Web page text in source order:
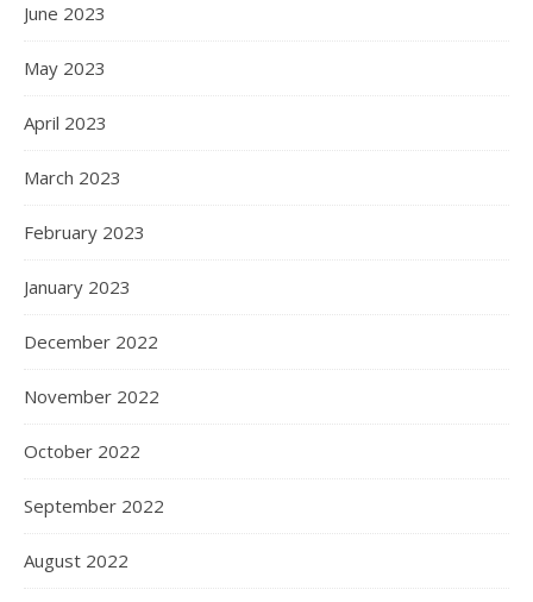
June 2023
May 2023
April 2023
March 2023
February 2023
January 2023
December 2022
November 2022
October 2022
September 2022
August 2022